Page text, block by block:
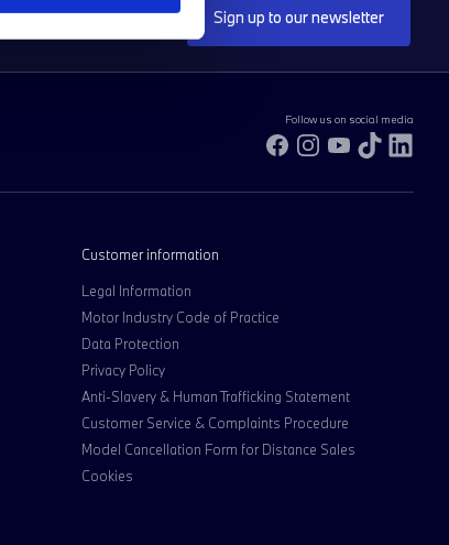
Sign up to our newsletter
Follow us on social media
Facebook
Instagram
YouTube
TikTok
Customer information
Legal Information
Motor Industry Code of Practice
Data Protection
Privacy Policy
Anti-Slavery & Human Trafficking Statement
Customer Service & Complaints Procedure
Model Cancellation Form for Distance Sales
Cookies